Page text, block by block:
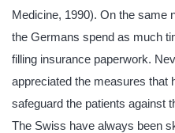
Medicine, 1990). On the same
the Germans spend as much
filling insurance paperwork.
appreciated the measures that
safeguard the patients against
The Swiss have always been